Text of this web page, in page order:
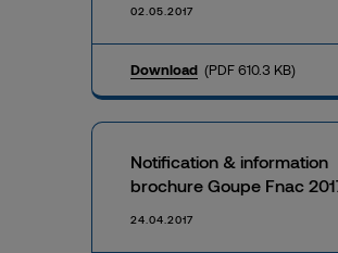
02.05.2017
Download (PDF 610.3 KB)
Notification & information
brochure Goupe Fnac
24.04.2017